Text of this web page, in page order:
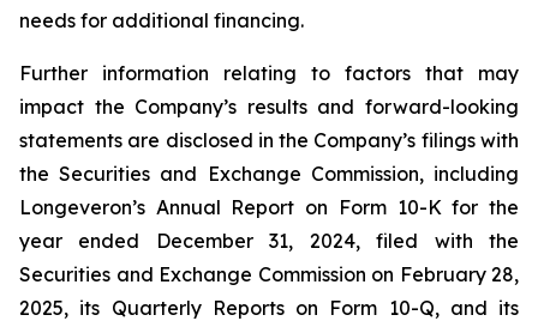
needs for additional financing.
Further information relating to factors that may
impact the Company’s results and forward-looking
statements are disclosed in the Company’s filings with
the Securities and Exchange Commission, including
Longeveron’s Annual Report on Form 10-K for the
year ended December 31, 2024, filed with the
Securities and Exchange Commission on February 28,
2025, its Quarterly Reports on Form 10-Q, and its